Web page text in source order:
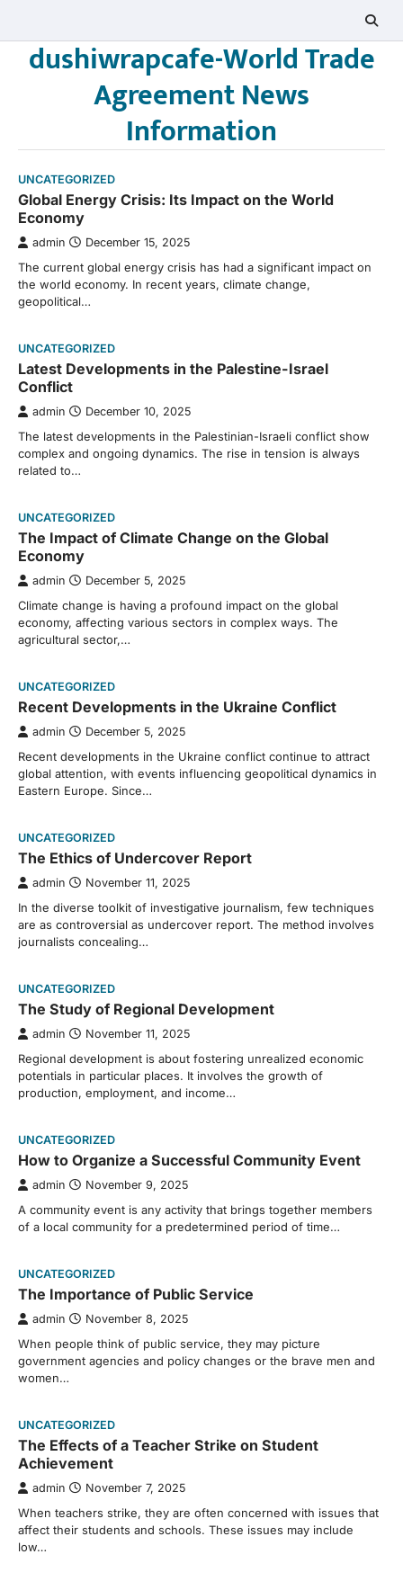
contentdushiwrapcafe-World Trade
Agreement News
Information
UNCATEGORIZED
Global Energy Crisis: Its Impact on the World
Economy
admin December 15, 2025
The current global energy crisis has had a significant impact on
the world economy. In recent years, climate change,
geopolitical…
UNCATEGORIZED
Latest Developments in the Palestine-Israel
Conflict
admin December 10, 2025
The latest developments in the Palestinian-Israeli conflict show
complex and ongoing dynamics. The rise in tension is always
related to…
UNCATEGORIZED
The Impact of Climate Change on the Global
Economy
admin December 5, 2025
Climate change is having a profound impact on the global
economy, affecting various sectors in complex ways. The
agricultural sector,…
UNCATEGORIZED
Recent Developments in the Ukraine Conflict
admin December 5, 2025
Recent developments in the Ukraine conflict continue to attract
global attention, with events influencing geopolitical dynamics in
Eastern Europe. Since…
UNCATEGORIZED
The Ethics of Undercover Report
admin November 11, 2025
In the diverse toolkit of investigative journalism, few techniques
are as controversial as undercover report. The method involves
journalists concealing…
UNCATEGORIZED
The Study of Regional Development
admin November 11, 2025
Regional development is about fostering unrealized economic
potentials in particular places. It involves the growth of
production, employment, and income…
UNCATEGORIZED
How to Organize a Successful Community Event
admin November 9, 2025
A community event is any activity that brings together members
of a local community for a predetermined period of time…
UNCATEGORIZED
The Importance of Public Service
admin November 8, 2025
When people think of public service, they may picture
government agencies and policy changes or the brave men and
women…
UNCATEGORIZED
The Effects of a Teacher Strike on Student
Achievement
admin November 7, 2025
When teachers strike, they are often concerned with issues that
affect their students and schools. These issues may include
low…